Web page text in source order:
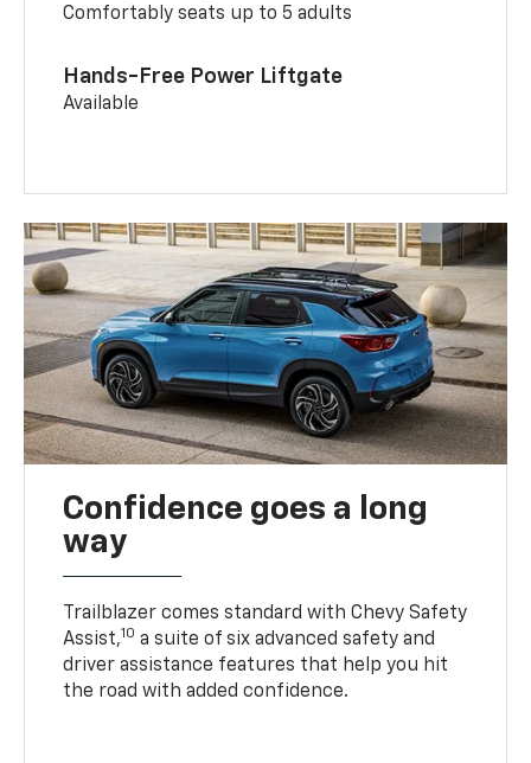
Comfortably seats up to 5 adults
Hands-Free Power Liftgate
Available
Confidence goes a long
way
Trailblazer comes standard with Chevy Safety
Assist,10 a suite of six advanced safety and
driver assistance features that help you hit
the road with added confidence.